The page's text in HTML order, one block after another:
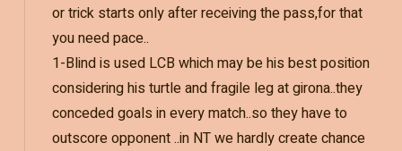
or trick starts only after receiving the pass,for that
you need pace..
1-Blind is used LCB which may be his best position
considering his turtle and fragile leg at girona..they
conceded goals in every match..so they have to
outscore opponent ..in NT we hardly create chance